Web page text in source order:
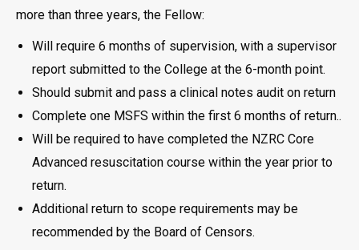
more than three years, the Fellow:
Will require 6 months of supervision, with a supervisor
report submitted to the College at the 6-month point.
Should submit and pass a clinical notes audit on return
Complete one MSFS within the first 6 months of return..
Will be required to have completed the NZRC Core
Advanced resuscitation course within the year prior to
return.
Additional return to scope requirements may be
recommended by the Board of Censors.